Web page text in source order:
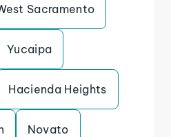
Sacramento
Yucaipa
Hacienda Heights
Novato